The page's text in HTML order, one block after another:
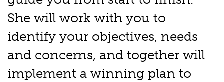
She will work with you to
identify your objectives, needs
and concerns, and together will
implement a winning plan to